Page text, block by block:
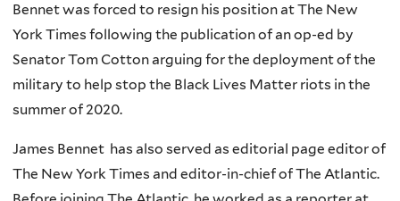
Bennet was forced to resign his position at The New
York Times following the publication of an op-ed by
Senator Tom Cotton arguing for the deployment of the
military to help stop the Black Lives Matter riots in the
summer of 2020.
James Bennet has also served as editorial page editor of
The New York Times and editor-in-chief of The Atlantic.